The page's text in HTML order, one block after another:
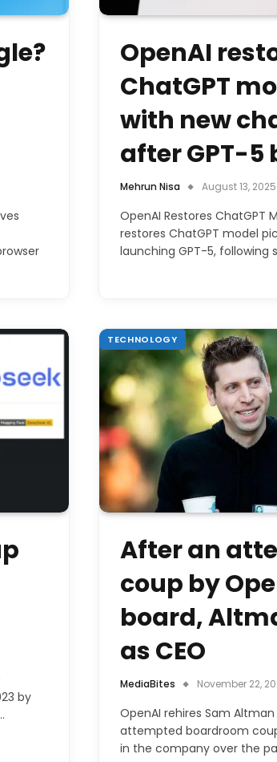
OpenAI
ChatGPT
with new
after GPT-5
Mehrun Nisa August 13, 2025
OpenAI Restores ChatGPT
restores ChatGPT model
launching GPT-5,
by
TECHNOLOGY
After an
coup by
board,
as CEO
MediaBites November 22,
OpenAI rehires Sam
attempted boardroom
in the company over the